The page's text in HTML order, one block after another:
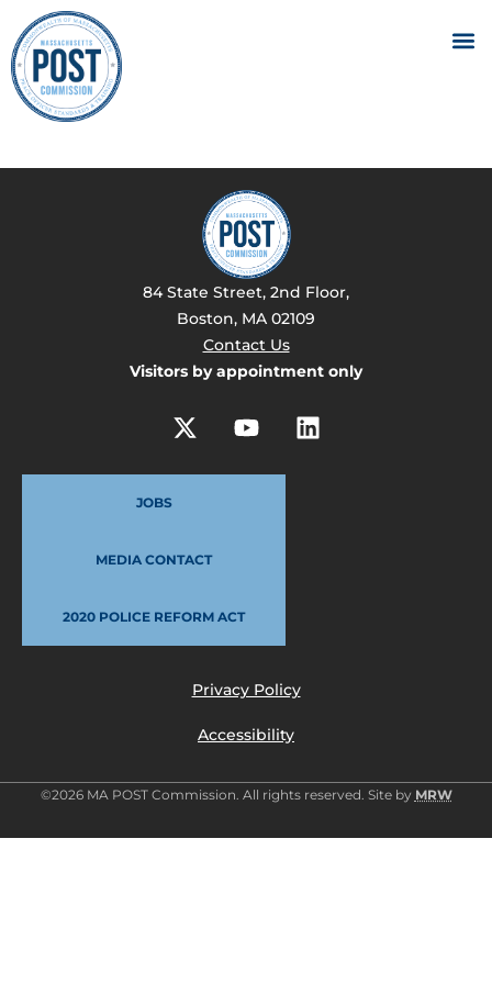
84 State Street, 2nd Floor,
Boston, MA 02109
Contact Us
Visitors by appointment only
JOBS
MEDIA CONTACT
2020 POLICE REFORM ACT
Privacy Policy
Accessibility
©2026 MA POST Commission. All rights reserved. Site by MRW